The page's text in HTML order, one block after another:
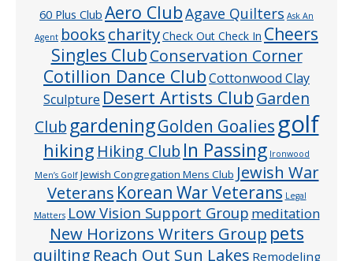
60 Plus Club Aero ClubAgave Quilters Ask An
Agent bookscharityCheck Out Check In Cheers
Singles ClubConservation Corner
Cotillion Dance ClubCottonwood Clay
Sculpture Desert Artists ClubGarden
Club gardeningGolden Goaliesgolf
hiking Hiking Club In Passing Ironwood
Men’s Golf Jewish Congregation Mens Club Jewish War
Veterans Korean War Veterans Legal
Matters Low Vision Support Group meditation
New Horizons Writers Group pets
quilting Reach Out Sun Lakes Remodeling